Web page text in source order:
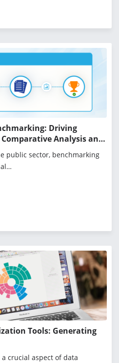
Driving
Comparative Analysis and
public sector, benchmarking
Tools: Generating
crucial aspect of data